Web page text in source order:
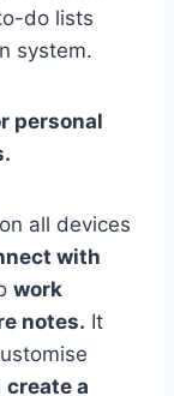
do lists
system.
personal
all devices
with
work
notes. It
create a